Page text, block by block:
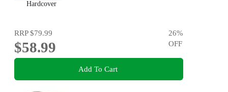
Hardcover
RRP$79.99
$58.99
26%
OFF
Add To Cart